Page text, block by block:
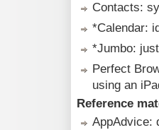
Contacts:
*Calendar:
*Jumbo:
Perfect
using an
Reference
AppAdvice: